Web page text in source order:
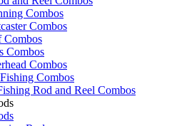
Combos
Combos
Combos
Combos
Combos
Combos
Rod and Reel Combos